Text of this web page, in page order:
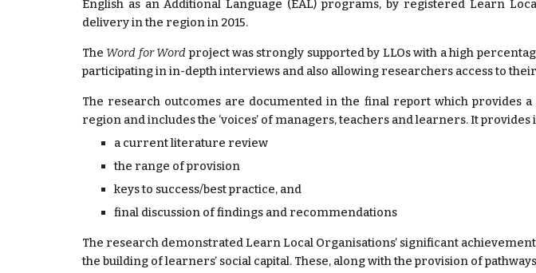
English as an Additional Language (EAL) programs, by registered Learn
delivery in the region in 2015.
The Word for Word project was strongly supported by LLOs with a high
participating in in-depth interviews and also allowing researchers access to
The research outcomes are documented in the final report which provides
region and includes the ‘voices’ of managers, teachers and learners. It
a current literature review
the range of provision
keys to success/best practice, and
final discussion of findings and recommendations
The research demonstrated Learn Local Organisations’ significant
the building of learners’ social capital. These, along with the provision of